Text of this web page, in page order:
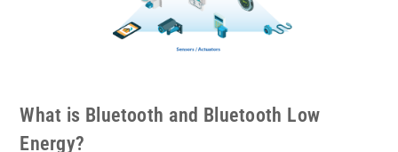
What is Bluetooth and Bluetooth Low
Energy?